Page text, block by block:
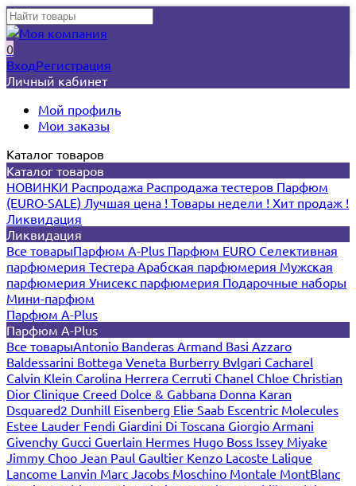
0
ВходРегистрация
Личный кабинет
Мой профиль
Мои заказы
Каталог товаров
Каталог товаров
НОВИНКИ Распродажа Распродажа тестеров Парфюм
(EURO-SALE) Лучшая цена ! Товары недели ! Хит продаж !
Ликвидация
Ликвидация
Все товарыПарфюм A-Plus Парфюм EURO Селективная
парфюмерия Тестера Арабская парфюмерия Мужская
парфюмерия Унисекс парфюмерия Подарочные наборы
Мини-парфюм
Парфюм A-Plus
Парфюм A-Plus
Все товарыAntonio Banderas Armand Basi Azzaro
Baldessarini Bottega Veneta Burberry Bvlgari Cacharel
Calvin Klein Carolina Herrera Cerruti Chanel Chloe Christian
Dior Clinique Creed Dolce & Gabbana Donna Karan
Dsquared2 Dunhill Eisenberg Elie Saab Escentric Molecules
Estee Lauder Fendi Giardini Di Toscana Giorgio Armani
Givenchy Gucci Guerlain Hermes Hugo Boss Issey Miyake
Jimmy Choo Jean Paul Gaultier Kenzo Lacoste Lalique
Lancome Lanvin Marc Jacobs Moschino Montale MontBlanc